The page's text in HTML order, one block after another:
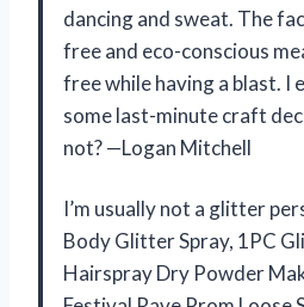
dancing and sweat. The
free and eco-conscious
free while having a blast. I
some last-minute craft
not? —Logan Mitchell
I’m usually not a glitter
Body Glitter Spray, 1PC
Hairspray Dry Powder